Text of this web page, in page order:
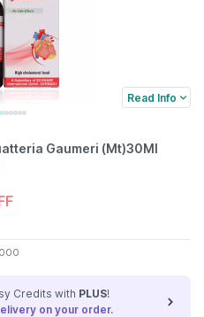
Read Info
Gaumeri (Mt)30Ml
Credits with PLUS!
on your order.